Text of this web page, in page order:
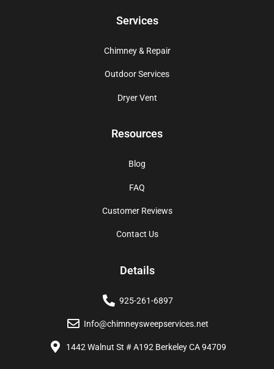
Services
Chimney & Repair
Outdoor Services
Dryer Vent
Resources
Blog
FAQ
Customer Reviews
Contact Us
Details
925-261-6897
Info@chimneysweepservices.net
1442 Walnut St # A192 Berkeley CA 94709